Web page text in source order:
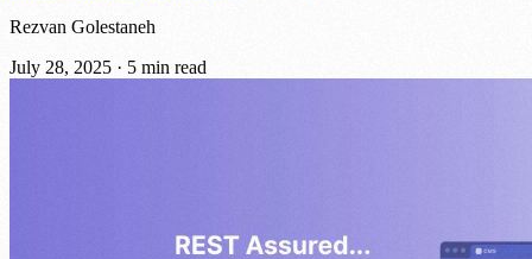
Rezvan Golestaneh
July 28, 2025 · 5 min read